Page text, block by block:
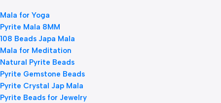
Mala for Yoga
Pyrite Mala 8MM
108 Beads Japa Mala
Mala for Meditation
Natural Pyrite Beads
Pyrite Gemstone Beads
Pyrite Crystal Jap Mala
Pyrite Beads for Jewelry